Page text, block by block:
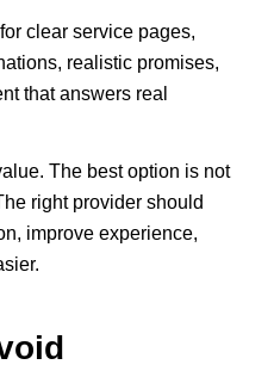
clear service pages,
realistic promises,
that answers real
The best option is not
right provider should
improve experience,